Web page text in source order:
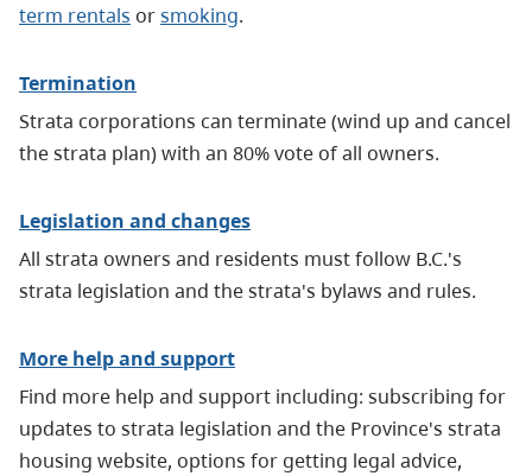
term rentals orsmoking.
Termination
Strata corporations can terminate (wind up and cancel
the strata plan) with an 80% vote of all owners.
Legislation and changes
All strata owners and residents must follow B.C.'s
strata legislation and the strata's bylaws and rules.
More help and support
Find more help and support including: subscribing for
updates to strata legislation and the Province's strata
housing website, options for getting legal advice,